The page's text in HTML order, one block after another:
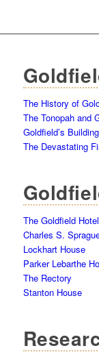
The History of
The Tonopah and
Goldfield’s
The Devastating
The Goldfield Hotel
Charles S.
Lockhart House
Parker Lebarthe
The Rectory
Stanton House